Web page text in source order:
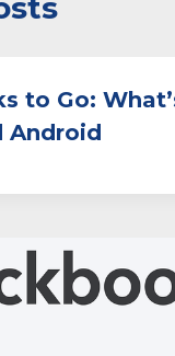
to Go:
Android